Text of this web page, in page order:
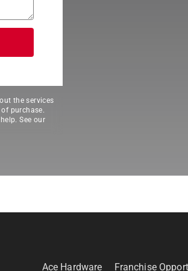
the services
purchase.
See our
Ace Hardware Franchise